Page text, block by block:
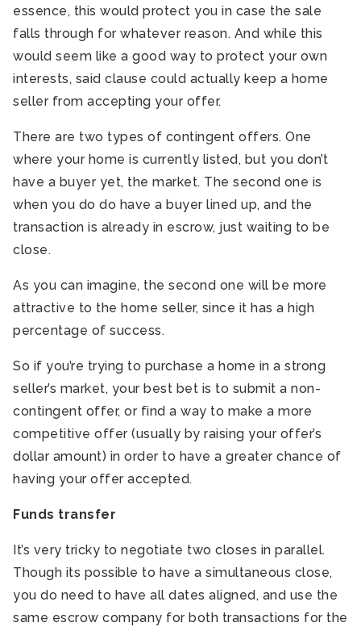
essence, this would protect you in case the sale
falls through for whatever reason. And while this
would seem like a good way to protect your own
interests, said clause could actually keep a home
seller from accepting your offer.
There are two types of contingent offers. One
where your home is currently listed, but you don’t
have a buyer yet, the market. The second one is
when you do do have a buyer lined up, and the
transaction is already in escrow, just waiting to be
close.
As you can imagine, the second one will be more
attractive to the home seller, since it has a high
percentage of success.
So if you’re trying to purchase a home in a strong
seller’s market, your best bet is to submit a non-
contingent offer, or find a way to make a more
competitive offer (usually by raising your offer’s
dollar amount) in order to have a greater chance of
having your offer accepted.
Funds transfer
It’s very tricky to negotiate two closes in parallel.
Though its possible to have a simultaneous close,
you do need to have all dates aligned, and use the
same escrow company for both transactions for the